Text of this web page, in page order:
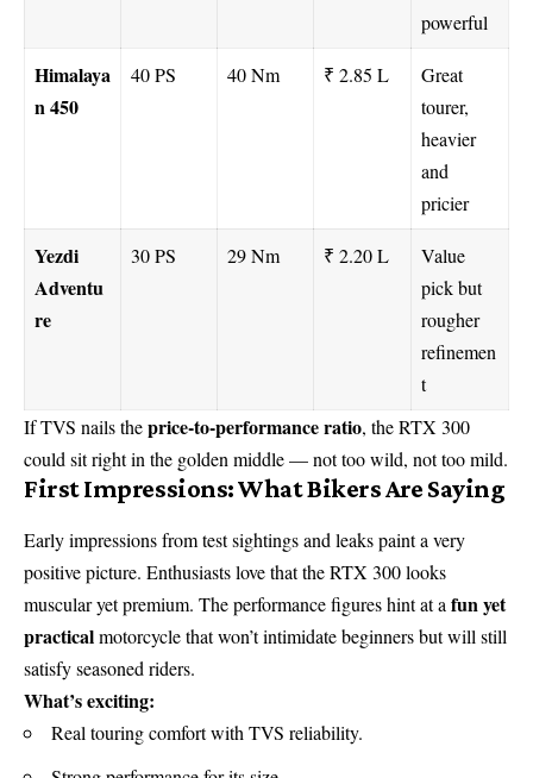
powerful
Himalaya
n 450
40 PS 40 Nm ₹ 2.85 L
Great
tourer,
heavier
and
pricier
Yezdi
Adventu
re
30 PS 29 Nm ₹ 2.20 L
Value
pick but
rougher
refinemen
t
If TVS nails theprice-to-performance ratio, the RTX 300
could sit right in the golden middle — not too wild, not too mild.
First Impressions: What Bikers Are Saying
Early impressions from test sightings and leaks paint a very
positive picture. Enthusiasts love that the RTX 300 looks
muscular yet premium. The performance figures hint at afun yet
practicalmotorcycle that won’t intimidate beginners but will still
satisfy seasoned riders.
What’s exciting:
Real touring comfort with TVS reliability.